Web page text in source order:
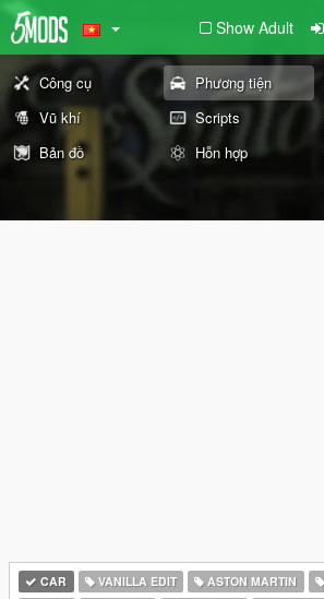
Show Adult
Công cụ Phương tiện
Vũ khí
Scripts
Bản đồ
Hỗn hợp
CAR VANILLA EDIT ASTON MARTIN